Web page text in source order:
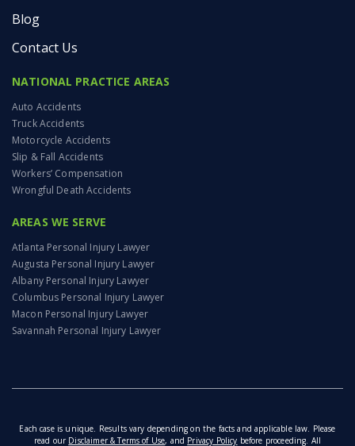
Blog
Contact Us
NATIONAL PRACTICE AREAS
Auto Accidents
Truck Accidents
Motorcycle Accidents
Slip & Fall Accidents
Workers’ Compensation
Wrongful Death Accidents
AREAS WE SERVE
Atlanta Personal Injury Lawyer
Augusta Personal Injury Lawyer
Albany Personal Injury Lawyer
Columbus Personal Injury Lawyer
Macon Personal Injury Lawyer
Savannah Personal Injury Lawyer
Each case is unique. Results vary depending on the facts and applicable law. Please
read our Disclaimer & Terms of Use, and Privacy Policy before proceeding. All